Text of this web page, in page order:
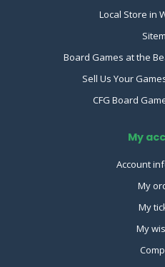
Local Store in
Board Games at the
Sell Us Your
CFG Board
My
Account
My
My
My